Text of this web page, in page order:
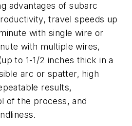
advantages of subarc
travel speeds up
with single wire or
with multiple wires,
to 1-1/2 inches thick in a
arc or spatter, high
results,
of the process, and